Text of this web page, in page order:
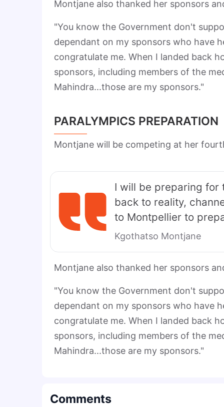
Montjane also thanked her sponsors
"You know the Government don't
dependant on my sponsors who have
congratulate me. When I landed back
sponsors, including members of the
Mahindra...those are my sponsors."
PARALYMPICS PREPARATION
Montjane will be competing at her
I will be preparing for
back to reality,
to Montpellier to
Kgothatso Montjane
Montjane also thanked her sponsors
"You know the Government don't
dependant on my sponsors who have
congratulate me. When I landed back
sponsors, including members of the
Mahindra...those are my sponsors."
Comments